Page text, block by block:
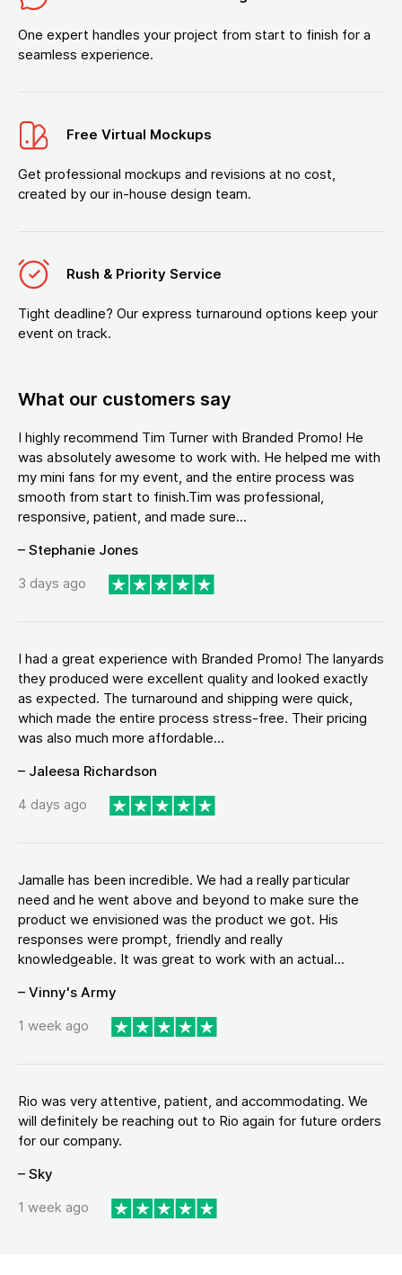
One expert handles your project from start to finish for a
seamless experience.
Free Virtual Mockups
Get professional mockups and revisions at no cost,
created by our in-house design team.
Rush & Priority Service
Tight deadline? Our express turnaround options keep your
event on track.
What our customers say
I highly recommend Tim Turner with Branded Promo! He
was absolutely awesome to work with. He helped me with
my mini fans for my event, and the entire process was
smooth from start to finish.Tim was professional,
responsive, patient, and made sure...
– Stephanie Jones
3 days ago
I had a great experience with Branded Promo! The lanyards
they produced were excellent quality and looked exactly
as expected. The turnaround and shipping were quick,
which made the entire process stress-free. Their pricing
was also much more affordable...
– Jaleesa Richardson
4 days ago
Jamalle has been incredible. We had a really particular
need and he went above and beyond to make sure the
product we envisioned was the product we got. His
responses were prompt, friendly and really
knowledgeable. It was great to work with an actual...
– Vinny's Army
1 week ago
Rio was very attentive, patient, and accommodating. We
will definitely be reaching out to Rio again for future orders
for our company.
– Sky
1 week ago